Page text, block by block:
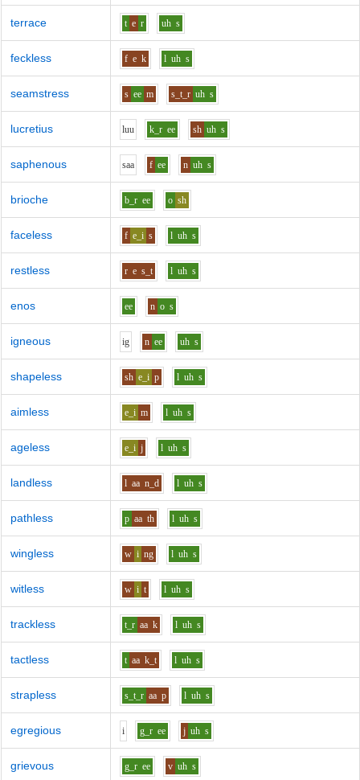
terrace t e r uh s
feckless f e k l uh s
seamstress s ee m s_t_r uh s
lucretius luu k_r ee sh uh s
saphenous saa f ee n uh s
brioche b_r ee o sh
faceless f e_i s l uh s
restless r e s_t l uh s
enos ee n o s
igneous ig n ee uh s
shapeless sh e_i p l uh s
aimless e_i m l uh s
ageless e_i j l uh s
landless l aa n_d l uh s
pathless p aa th l uh s
wingless w i ng l uh s
witless w i t l uh s
trackless t_r aa k l uh s
tactless t aa k_t l uh s
strapless s_t_r aa p l uh s
egregious i g_r ee j uh s
grievous g_r ee v uh s